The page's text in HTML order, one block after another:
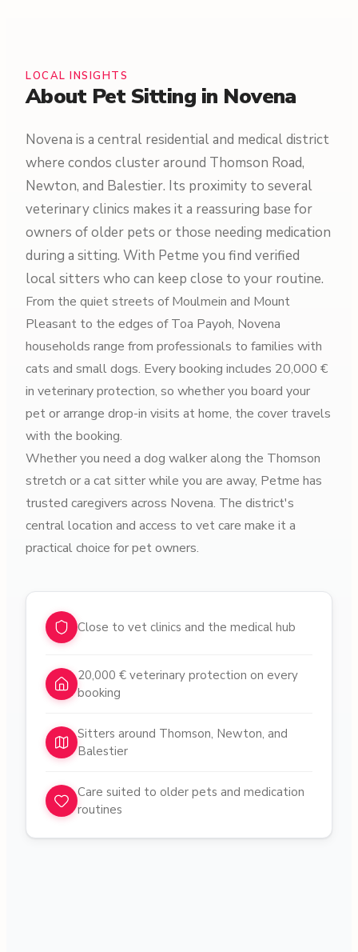
LOCAL INSIGHTS
About Pet Sitting in Novena
Novena is a central residential and medical district
where condos cluster around Thomson Road,
Newton, and Balestier. Its proximity to several
veterinary clinics makes it a reassuring base for
owners of older pets or those needing medication
during a sitting. With Petme you find verified
local sitters who can keep close to your routine.
From the quiet streets of Moulmein and Mount
Pleasant to the edges of Toa Payoh, Novena
households range from professionals to families with
cats and small dogs. Every booking includes 20,000 €
in veterinary protection, so whether you board your
pet or arrange drop-in visits at home, the cover travels
with the booking.
Whether you need a dog walker along the Thomson
stretch or a cat sitter while you are away, Petme has
trusted caregivers across Novena. The district's
central location and access to vet care make it a
practical choice for pet owners.
Why choose pet sitters inNovena
Close to vet clinics and the medical hub
20,000 € veterinary protection on every
booking
Sitters around Thomson, Newton, and
Balestier
Care suited to older pets and medication
routines